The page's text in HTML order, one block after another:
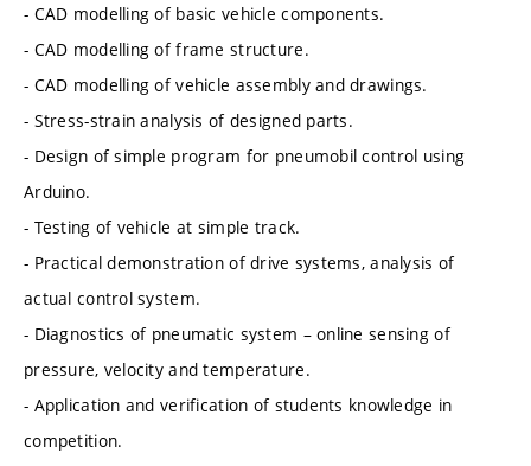
- CAD modelling of basic vehicle components.
- CAD modelling of frame structure.
- CAD modelling of vehicle assembly and drawings.
- Stress-strain analysis of designed parts.
- Design of simple program for pneumobil control using
Arduino.
- Testing of vehicle at simple track.
- Practical demonstration of drive systems, analysis of
actual control system.
- Diagnostics of pneumatic system – online sensing of
pressure, velocity and temperature.
- Application and verification of students knowledge in
competition.